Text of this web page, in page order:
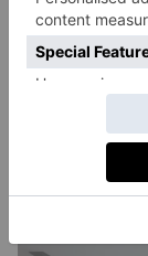
Take a
across four
strengthen.
gym, yoga,
treatment
Queens